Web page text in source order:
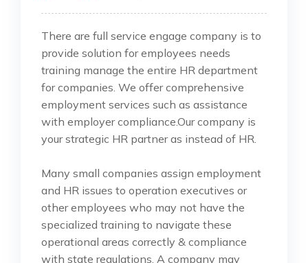
There are full service engage company is to
provide solution for employees needs
training manage the entire HR department
for companies. We offer comprehensive
employment services such as assistance
with employer compliance.Our company is
your strategic HR partner as instead of HR.
Many small companies assign employment
and HR issues to operation executives or
other employees who may not have the
specialized training to navigate these
operational areas correctly & compliance
with state regulations. A company may